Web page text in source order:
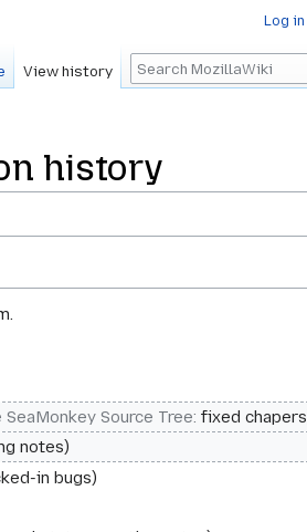
history
Source Tree: fixed chapers
notes
in bugs
Log in
View history Search